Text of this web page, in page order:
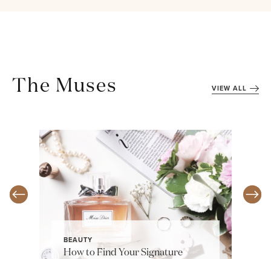
The Muses VIEW ALL
BEAUTY
How to Find Your Signature